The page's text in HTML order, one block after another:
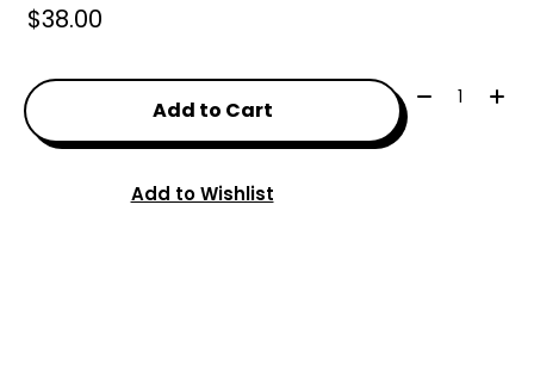
$38.00
Add to Cart
Quantity:
Add to Wishlist